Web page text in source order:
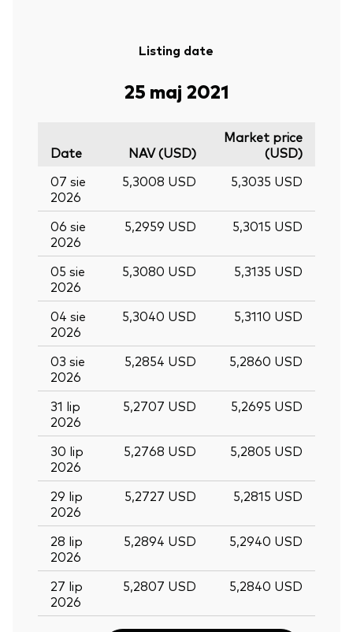
Listing date
25 maj 2021
Date NAV (USD)
Market price
(USD)
07 sie
2026
5,3008 USD 5,3035 USD
06 sie
2026
5,2959 USD 5,3015 USD
05 sie
2026
5,3080 USD 5,3135 USD
04 sie
2026
5,3040 USD 5,3110 USD
03 sie
2026
5,2854 USD 5,2860 USD
31 lip
2026
5,2707 USD 5,2695 USD
30 lip
2026
5,2768 USD 5,2805 USD
29 lip
2026
5,2727 USD 5,2815 USD
28 lip
2026
5,2894 USD 5,2940 USD
27 lip
2026
5,2807 USD 5,2840 USD